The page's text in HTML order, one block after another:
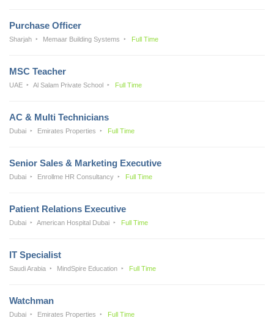
Purchase Officer
Sharjah Memaar Building Systems Full Time
MSC Teacher
UAE Al Salam Private School Full Time
AC & Multi Technicians
Dubai Emirates Properties Full Time
Senior Sales & Marketing Executive
Dubai Enrollme HR Consultancy Full Time
Patient Relations Executive
Dubai American Hospital Dubai Full Time
IT Specialist
Saudi Arabia MindSpire Education Full Time
Watchman
Dubai Emirates Properties Full Time